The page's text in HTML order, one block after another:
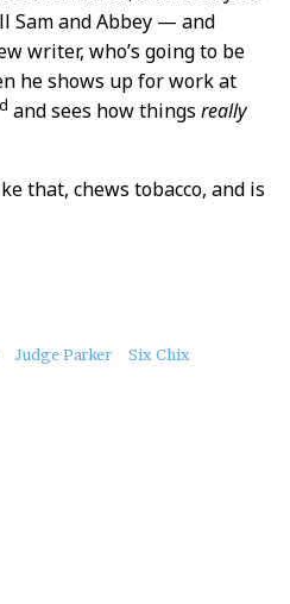
Sam and Abbey — and
writer, who’s going to be
he shows up for work at
and sees how things really
that, chews tobacco, and is
Judge Parker Six Chix